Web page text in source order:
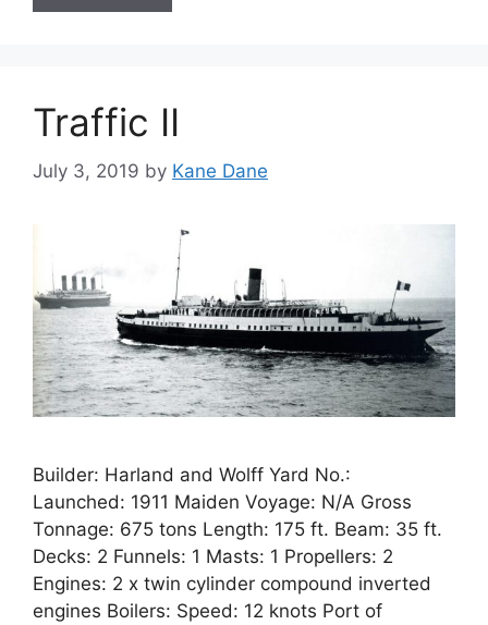
Traffic II
July 3, 2019 by Kane Dane
Builder: Harland and Wolff Yard No.:
Launched: 1911 Maiden Voyage: N/A Gross
Tonnage: 675 tons Length: 175 ft. Beam: 35 ft.
Decks: 2 Funnels: 1 Masts: 1 Propellers: 2
Engines: 2 x twin cylinder compound inverted
engines Boilers: Speed: 12 knots Port of